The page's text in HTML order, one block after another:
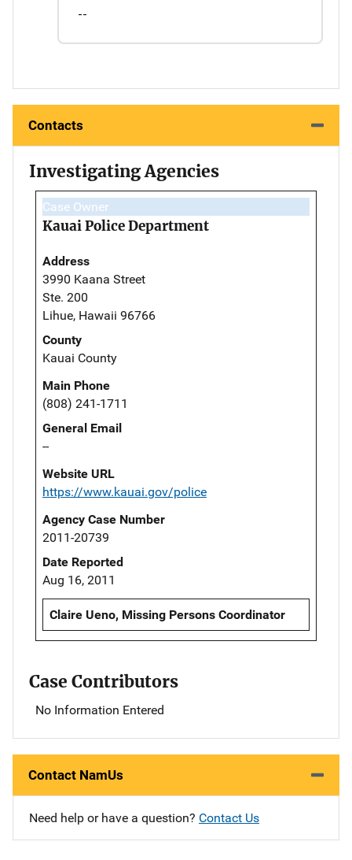
--
Contacts
Investigating Agencies
Case Owner
Kauai Police Department
Address
3990 Kaana Street
Ste. 200
Lihue, Hawaii 96766
County
Kauai County
Main Phone
(808) 241-1711
General Email
--
Website URL
https://www.kauai.gov/police
Agency Case Number
2011-20739
Date Reported
Aug 16, 2011
Claire Ueno, Missing Persons Coordinator
Case Contributors
No Information Entered
Contact NamUs
Need help or have a question? Contact Us